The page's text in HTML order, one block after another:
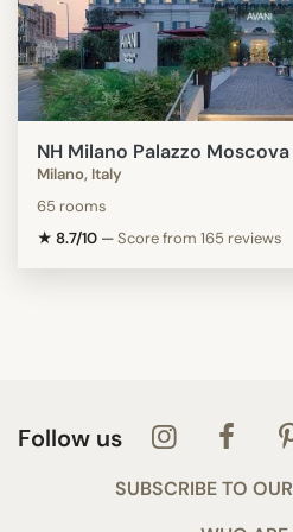
NH Milano Palazzo Moscova
Milano, Italy
65 rooms
★ 8.7/10 —Score from 165 reviews
Follow us
SUBSCRIBE TO